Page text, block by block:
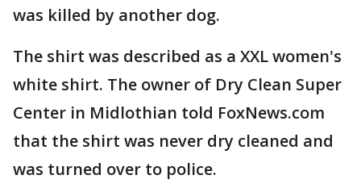
was killed by another dog.
The shirt was described as a XXL women's
white shirt. The owner of Dry Clean Super
Center in Midlothian told FoxNews.com
that the shirt was never dry cleaned and
was turned over to police.